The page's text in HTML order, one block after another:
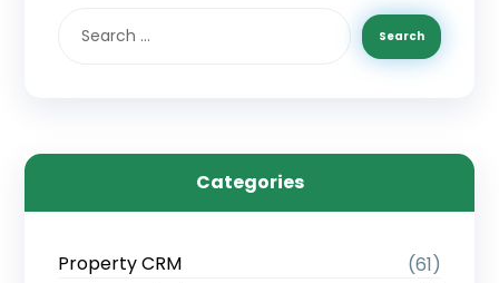
Categories
Property CRM
(61)